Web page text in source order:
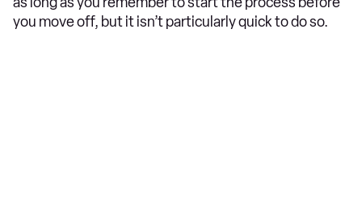
you move off, but it isn’t particularly quick to do so.